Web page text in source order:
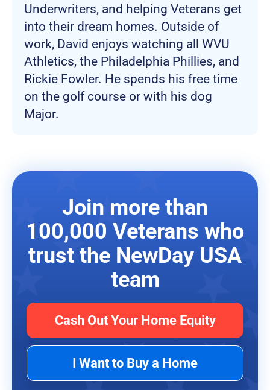
Underwriters, and helping Veterans get
into their dream homes. Outside of
work, David enjoys watching all WVU
Athletics, the Philadelphia Phillies, and
Rickie Fowler. He spends his free time
on the golf course or with his dog
Major.
Join more than
100,000 Veterans who
trust the NewDay USA
team
Cash Out Your Home Equity
I Want to Buy a Home